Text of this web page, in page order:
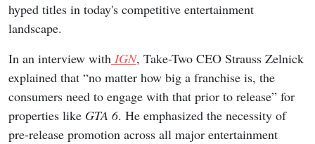
hyped titles in today's competitive entertainment
landscape.
In an interview with IGN, Take-Two CEO Strauss Zelnick
explained that “no matter how big a franchise is, the
consumers need to engage with that prior to release” for
properties like GTA 6. He emphasized the necessity of
pre-release promotion across all major entertainment